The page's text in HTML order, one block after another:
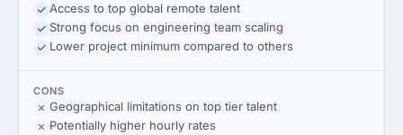
Access to top global remote talent
Strong focus on engineering team scaling
Lower project minimum compared to others
CONS
Geographical limitations on top tier talent
Potentially higher hourly rates